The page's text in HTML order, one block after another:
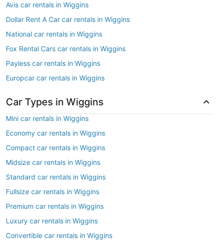
Avis car rentals in Wiggins
Dollar Rent A Car car rentals in Wiggins
National car rentals in Wiggins
Fox Rental Cars car rentals in Wiggins
Payless car rentals in Wiggins
Europcar car rentals in Wiggins
Car Types in Wiggins
Mini car rentals in Wiggins
Economy car rentals in Wiggins
Compact car rentals in Wiggins
Midsize car rentals in Wiggins
Standard car rentals in Wiggins
Fullsize car rentals in Wiggins
Premium car rentals in Wiggins
Luxury car rentals in Wiggins
Convertible car rentals in Wiggins